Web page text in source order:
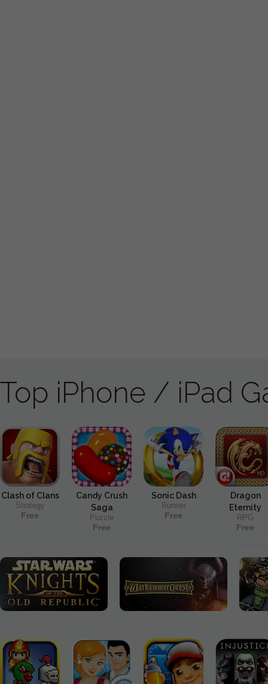
Top iPhone / iPad
Clash of Clans
Strategy
Free
Candy Crush
Saga
Puzzle
Free
Sonic Dash
Runner
Free
Dragon
Eternity
RPG
Free